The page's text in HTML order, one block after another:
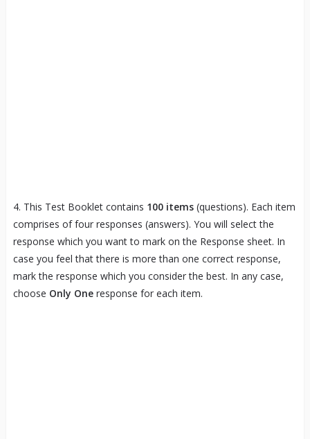
4. This Test Booklet contains 100 items(questions). Each item
comprises of four responses (answers). You will select the
response which you want to mark on the Response sheet. In
case you feel that there is more than one correct response,
mark the response which you consider the best. In any case,
choose Only Oneresponse for each item.